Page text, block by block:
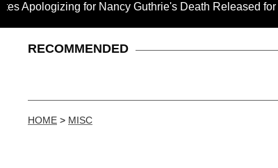
for Nancy Guthrie's Death Released for the First
RECOMMENDED
HOME > MISC